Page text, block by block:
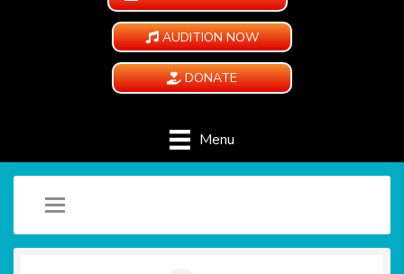
AUDITION NOW
DONATE
Menu